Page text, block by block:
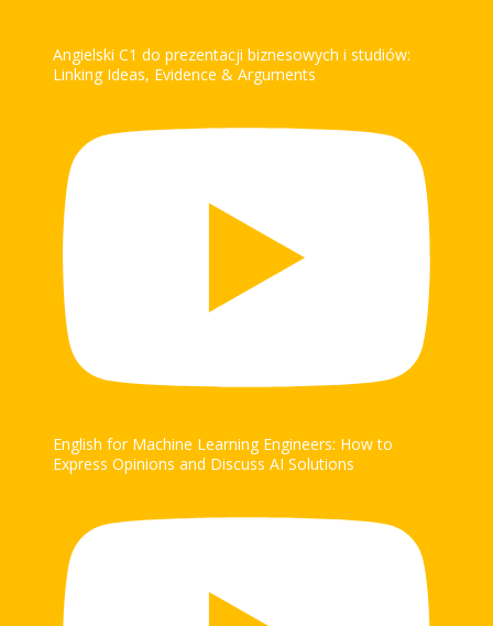
Angielski C1 do prezentacji biznesowych i studiów:
Linking Ideas, Evidence & Arguments
English for Machine Learning Engineers: How to
Express Opinions and Discuss AI Solutions